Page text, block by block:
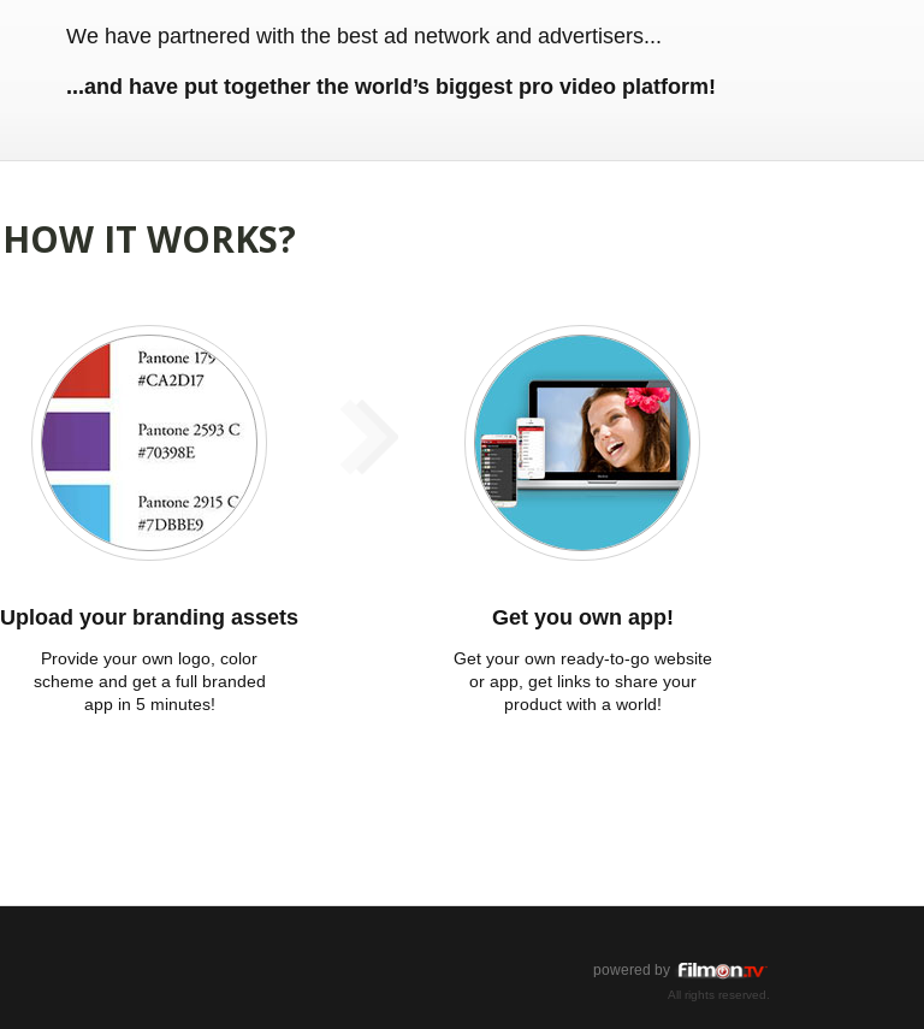
We have partnered with the best ad network and advertisers...
...and have put together the world’s biggest pro video platform!
HOW IT WORKS?
Upload your branding assets
Provide your own logo, color
scheme and get a full branded
app in 5 minutes!
Get you own app!
Get your own ready-to-go website
or app, get links to share your
product with a world!
powered by
All rights reserved.